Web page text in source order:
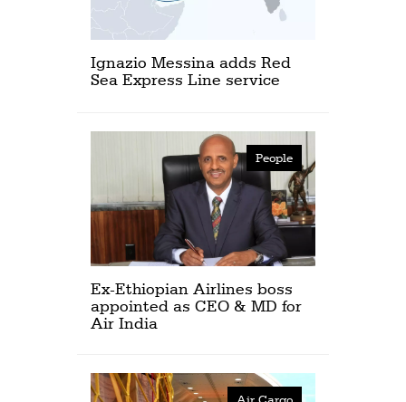
Ignazio Messina adds Red
Sea Express Line service
People
Ex-Ethiopian Airlines boss
appointed as CEO & MD for
Air India
Air Cargo